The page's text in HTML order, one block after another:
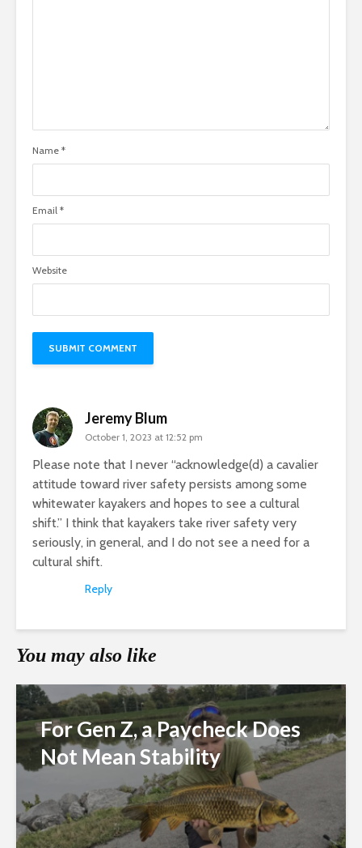
Name *
Email *
Website
Jeremy Blum
October 1, 2023 at 12:52 pm
Please note that I never “acknowledge(d) a cavalier
attitude toward river safety persists among some
whitewater kayakers and hopes to see a cultural
shift.” I think that kayakers take river safety very
seriously, in general, and I do not see a need for a
cultural shift.
Reply
You may also like
For Gen Z, a Paycheck Does
Not Mean Stability